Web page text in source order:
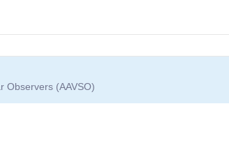
Observers (AAVSO)